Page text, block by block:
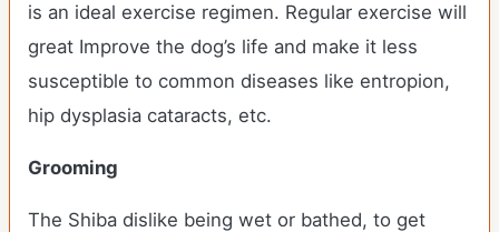
is an ideal exercise regimen. Regular exercise will
great Improve the dog’s life and make it less
susceptible to common diseases like entropion,
hip dysplasia cataracts, etc.
Grooming
The Shiba dislike being wet or bathed, to get